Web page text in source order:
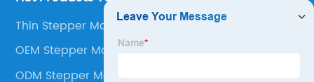
Thin Stepper Motor
OEM Stepper Motor
ODM Stepper Motor Gearbox